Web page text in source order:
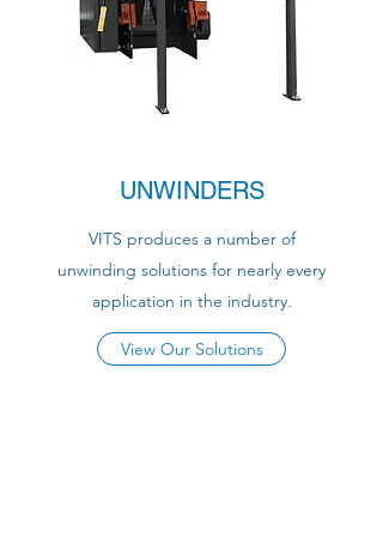
UNWINDERS
VITS produces a number of
unwinding solutions for nearly every
application in the industry.
View Our Solutions